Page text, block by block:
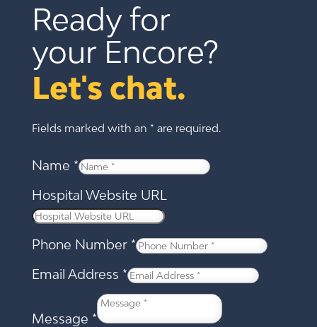
Ready for
your Encore?
Let's chat.
Fields marked with an * are required.
Name *
Hospital Website URL
Phone Number *
Email Address *
Message *